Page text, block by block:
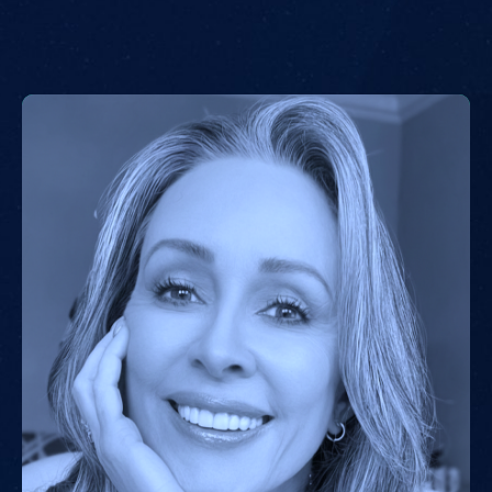
Following October 7, ARISE led a global coalition
advocating for the immediate and unconditional release
of hostages abducted by Hamas. Calev is also the
Founder of the Jerusalem Institute of Justice, which
provides pro bono legal support to religious minorities
and documents human rights abuses by the Palestinian
Authority and Hamas.